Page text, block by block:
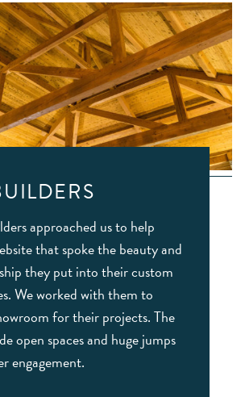
approached us to help
that spoke the beauty and
they put into their custom
We worked with them to
for their projects. The
open spaces and huge jumps
engagement.